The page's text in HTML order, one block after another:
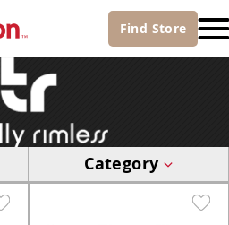
Find Store
Category